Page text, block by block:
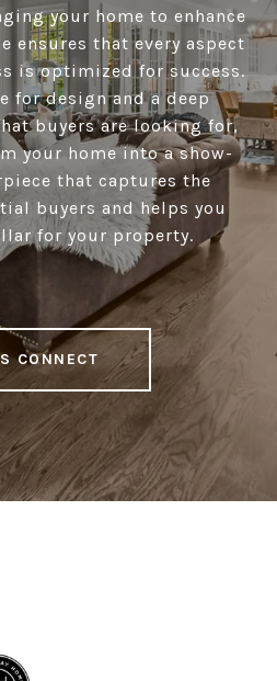
your home to enhance
ensures that every aspect
is optimized for success.
for design and a deep
buyers are looking for,
your home into a show-
that captures the
buyers and helps you
for your property.
CONNECT